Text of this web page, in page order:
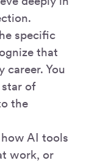
specific
that
career. You
of
the
AI tools
work, or